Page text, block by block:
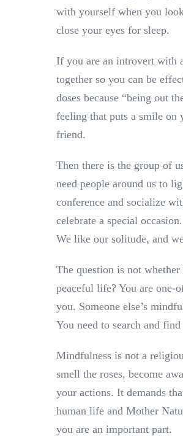
with yourself when you
close your eyes for sleep.
If you are an introvert with
together so you can be
doses because “being out
feeling that puts a smile on
friend.
Then there is the group of
need people around us to
conference and socialize
celebrate a special
We like our solitude, and
The question is not
peaceful life? You are one-
you. Someone else’s
You need to search and
Mindfulness is not a
smell the roses, become
your actions. It demands
human life and Mother
you are an important part.